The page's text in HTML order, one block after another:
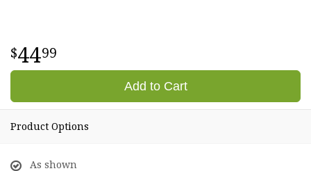
4499
Add to Cart
Product Options
As shown